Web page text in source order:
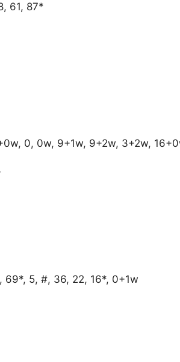
61, 87*
0, 0w, 9+1w, 9+2w, 3+2w,
5, #, 36, 22, 16*, 0+1w